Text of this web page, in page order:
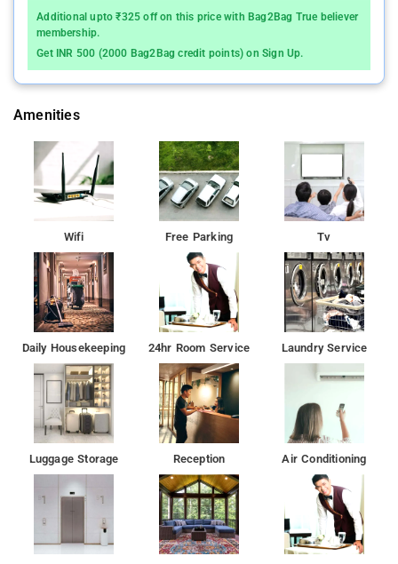
Additional upto ₹325 off on this price with Bag2Bag True believer
membership.
Get INR 500 (2000 Bag2Bag credit points) on Sign Up.
Amenities
Wifi Free Parking Tv
Daily Housekeeping 24hr Room Service Laundry Service
Luggage Storage Reception Air Conditioning